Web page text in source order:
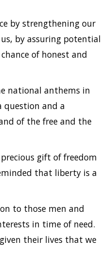
by strengthening our
by assuring potential
of honest and
national anthems in
question and a
of the free and the
gift of freedom
that liberty is a
to those men and
in time of need.
their lives that we